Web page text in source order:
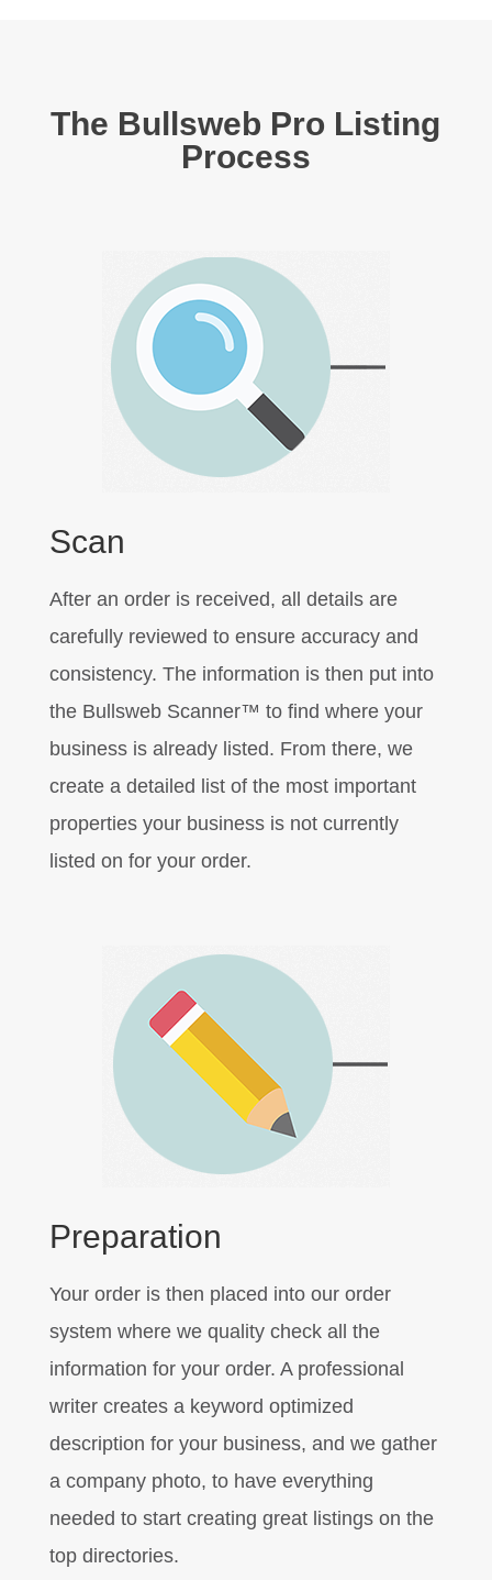
The Bullsweb Pro Listing
Process
Scan
After an order is received, all details are
carefully reviewed to ensure accuracy and
consistency. The information is then put into
the Bullsweb Scanner™ to find where your
business is already listed. From there, we
create a detailed list of the most important
properties your business is not currently
listed on for your order.
Preparation
Your order is then placed into our order
system where we quality check all the
information for your order. A professional
writer creates a keyword optimized
description for your business, and we gather
a company photo, to have everything
needed to start creating great listings on the
top directories.